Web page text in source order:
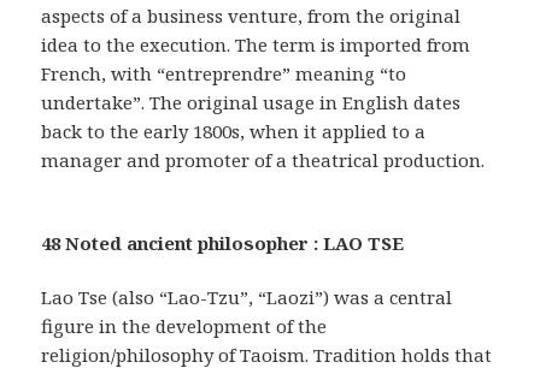
aspects of a business venture, from the original
idea to the execution. The term is imported from
French, with “entreprendre” meaning “to
undertake”. The original usage in English dates
back to the early 1800s, when it applied to a
manager and promoter of a theatrical production.
48 Noted ancient philosopher : LAO TSE
Lao Tse (also “Lao-Tzu”, “Laozi”) was a central
figure in the development of the
religion/philosophy of Taoism. Tradition holds that